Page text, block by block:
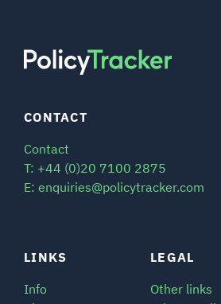
LINKS
Info
LEGAL
Other links
CONTACT
Contact
T: +44 (0)20 7100 2875
E: enquiries@policytracker.com